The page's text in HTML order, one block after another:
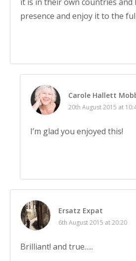
presence and enjoy it to the
Carole Hallett
20th August 2015 at
I’m glad you enjoyed this!
Ersatz Expat
6th August 2015 at 20:20
Brilliant! and true…..